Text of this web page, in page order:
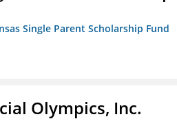
Single Parent Scholarship Fund
Olympics, Inc.